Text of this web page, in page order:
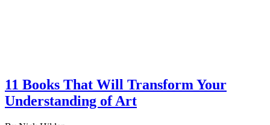
11 Books That Will Transform Your
Understanding of Art